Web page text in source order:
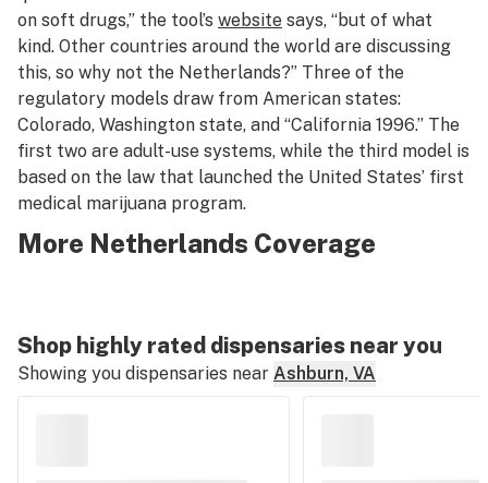
on soft drugs,” the tool’s website says, “but of what
kind. Other countries around the world are discussing
this, so why not the Netherlands?” Three of the
regulatory models draw from American states:
Colorado, Washington state, and “California 1996.” The
first two are adult-use systems, while the third model is
based on the law that launched the United States’ first
medical marijuana program.
More Netherlands Coverage
Shop highly rated dispensaries near you
Showing you dispensaries near Ashburn, VA